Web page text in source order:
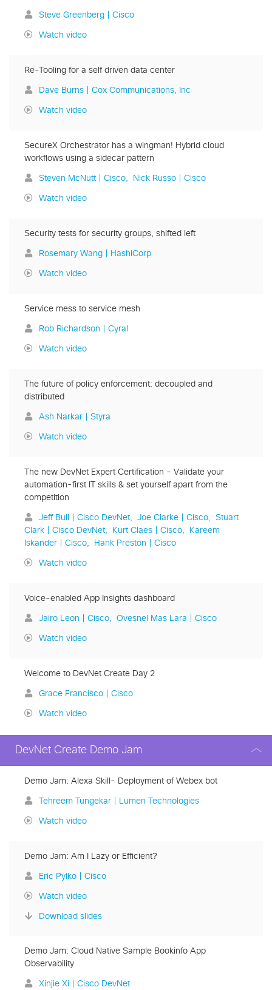
Steve Greenberg | Cisco
Watch video
Re-Tooling for a self driven data center
Dave Burns | Cox Communications, Inc
Watch video
SecureX Orchestrator has a wingman! Hybrid cloud
workflows using a sidecar pattern
Steven McNutt | Cisco Nick Russo | Cisco
Watch video
Security tests for security groups, shifted left
Rosemary Wang | HashiCorp
Watch video
Service mess to service mesh
Rob Richardson | Cyral
Watch video
The future of policy enforcement: decoupled and
distributed
Ash Narkar | Styra
Watch video
The new DevNet Expert Certification - Validate your
automation-first IT skills & set yourself apart from the
competition
Jeff Bull | Cisco DevNet Joe Clarke | Cisco
Stuart
Clark | Cisco DevNet
Kurt Claes | Cisco
Kareem
Iskander | Cisco
Hank Preston | Cisco
Watch video
Voice-enabled App Insights dashboard
Jairo Leon | Cisco Ovesnel Mas Lara | Cisco
Watch video
Welcome to DevNet Create Day 2
Grace Francisco | Cisco
Watch video
DevNet Create Demo Jam
Demo Jam: Alexa Skill- Deployment of Webex bot
Tehreem Tungekar | Lumen Technologies
Watch video
Demo Jam: Am I Lazy or Efficient?
Eric Pylko | Cisco
Watch video
Download slides
Demo Jam: Cloud Native Sample Bookinfo App
Observability
Xinjie Xi | Cisco DevNet